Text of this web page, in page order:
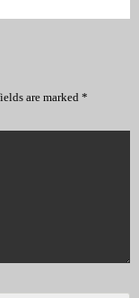
are marked *